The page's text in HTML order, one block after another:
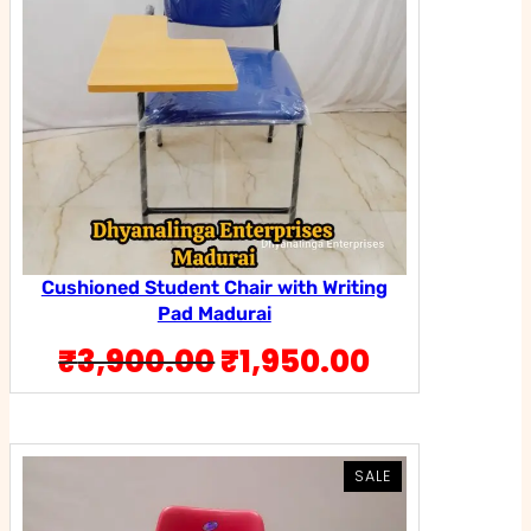
Cushioned Student Chair with Writing
Pad Madurai
₹3,900.00Original
price
was:
₹3,900.00.
₹1,950.00Current
price
is:
SALEPRODUCT
ON
SALEPRODUCT
ON